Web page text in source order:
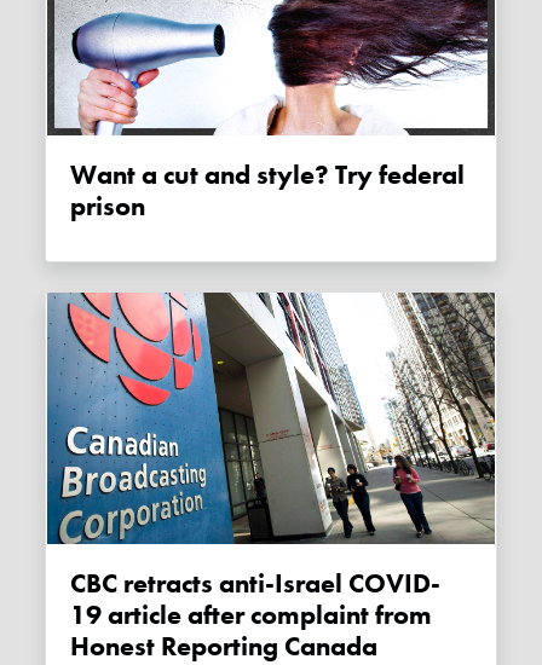
Want a cut and style? Try federal
prison
CBC retracts anti-Israel COVID-
19 article after complaint from
Honest Reporting Canada